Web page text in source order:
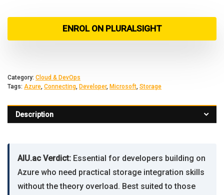
ENROL ON PLURALSIGHT
Category: Cloud & DevOps
Tags: Azure, Connecting, Developer, Microsoft, Storage
Description
AIU.ac Verdict: Essential for developers building on
Azure who need practical storage integration skills
without the theory overload. Best suited to those